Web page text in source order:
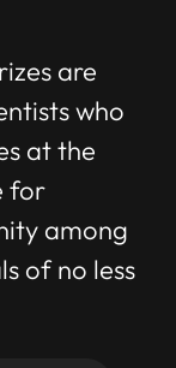
are
who
at the
for
among
of no less